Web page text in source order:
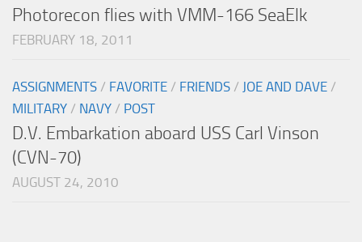
Photorecon flies with VMM-166 SeaElk
FEBRUARY 18, 2011
ASSIGNMENTS / FAVORITE / FRIENDS / JOE AND DAVE /
MILITARY / NAVY / POST
D.V. Embarkation aboard USS Carl Vinson
(CVN-70)
AUGUST 24, 2010